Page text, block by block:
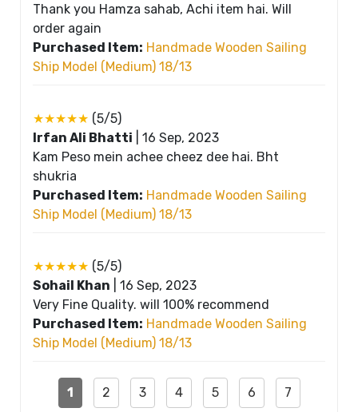
Thank you Hamza sahab, Achi item hai. Will
order again
Purchased Item: Handmade Wooden Sailing
Ship Model (Medium) 18/13
★★★★★ (5/5)
Irfan Ali Bhatti
16 Sep, 2023
Kam Peso mein achee cheez dee hai. Bht
shukria
Purchased Item: Handmade Wooden Sailing
Ship Model (Medium) 18/13
★★★★★ (5/5)
Sohail Khan
16 Sep, 2023
Very Fine Quality. will 100% recommend
Purchased Item: Handmade Wooden Sailing
Ship Model (Medium) 18/13
1 2 3 4 5 6 7